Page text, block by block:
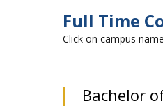
Full Time
Click on campus
Bachelor